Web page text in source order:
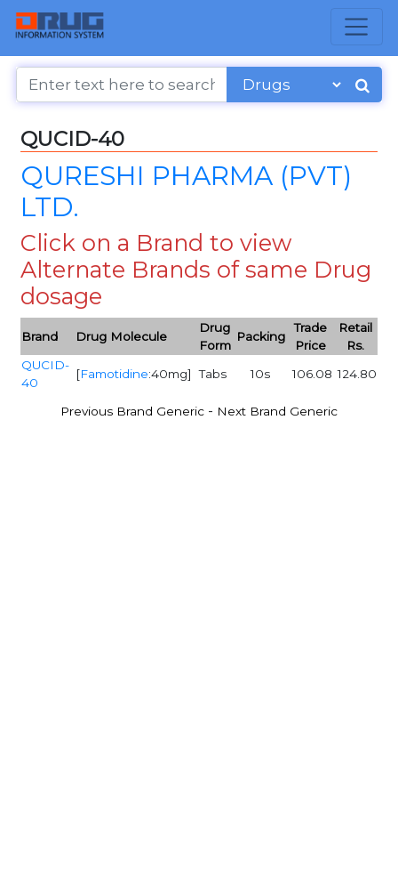
QUCID-40
QURESHI PHARMA (PVT)
LTD.
Click on a Brand to view
Alternate Brands of same Drug
dosage
Brand Drug Molecule
Drug
Form
Packing
Trade
Price
Retail
Rs.
QUCID-
40
[Famotidine:40mg] Tabs 10s 106.08 124.80
Previous Brand Generic - Next Brand Generic